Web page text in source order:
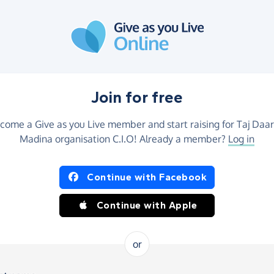
Join for free
a Give as you Live member and start raising for Taj
Madina organisation C.I.O! Already a member? Log in
Continue with Facebook
Continue with Apple
or